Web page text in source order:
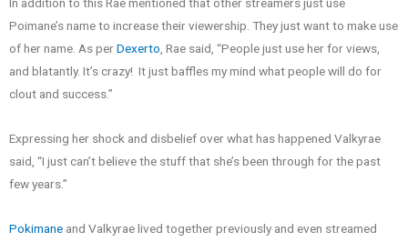
Poimane’s name to increase their viewership. They just want to make use
of her name. As perDexerto , Rae said, “People just use her for views,
and blatantly. It’s crazy! It just baffles my mind what people will do for
clout and success.”
Expressing her shock and disbelief over what has happened Valkyrae
said, “I just can’t believe the stuff that she’s been through for the past
few years.”
Pokimane and Valkyrae lived together previously and even streamed